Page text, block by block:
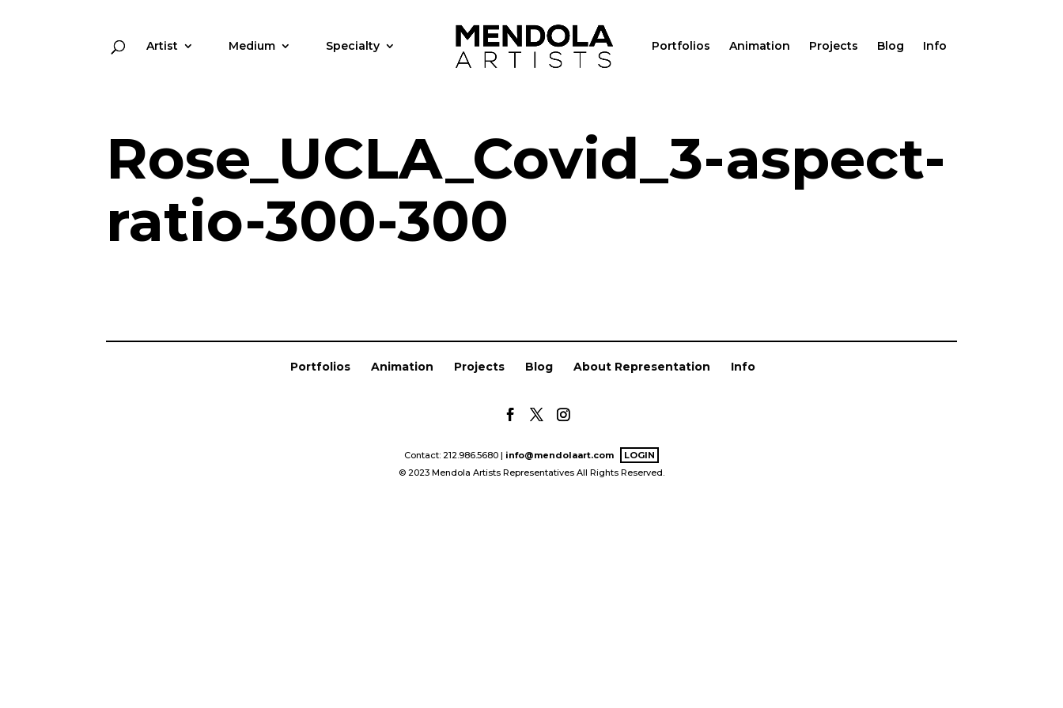
Artist Medium Specialty Portfolios Animation Projects Blog Info
Rose_UCLA_Covid_3-aspect-
ratio-300-300
Portfolios Animation Projects Blog About Representation Info
Contact: 212.986.5680 | info@mendolaart.com
LOGIN
© 2023 Mendola Artists Representatives All Rights Reserved.